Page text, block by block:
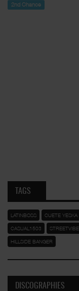
2nd Chance
TAGS
LATINBOSS CUETE YESKA
CASUAL1503
HILLSIDE BANGER
DISCOGRAPHIES